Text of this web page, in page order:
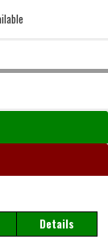
Details